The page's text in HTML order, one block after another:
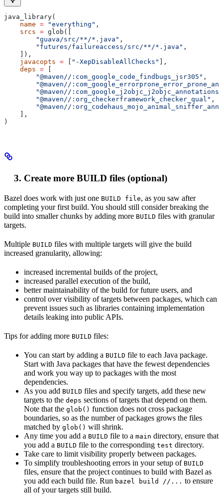
java_library(
    name
= "everything" ,
    srcs
= glob([
        "guava/src/**/*.java"
,
        "futures/failureaccess/src/**/*.java"
,
    ]),
    javacopts
= [ "-XepDisableAllChecks" ],
    deps
= [
        "@maven//:com_google_code_findbugs_jsr305"
,
"@maven//
        "@maven//:com_google_j2objc_j2objc_annotations"
        "@maven//:org_checkerframework_checker_qual"
,
"@maven//
    ],
)
Create more BUILD files (optional)
Bazel does work with just one BUILD file, as you saw after
completing your first build. You should still consider breaking the
build into smaller chunks by adding more BUILD files with granular
targets.
Multiple BUILD files with multiple targets will give the build
increased granularity, allowing:
increased incremental builds of the project,
increased parallel execution of the build,
better maintainability of the build for future users, and
control over visibility of targets between packages, which can
prevent issues such as libraries containing implementation
details leaking into public APIs.
Tips for adding more BUILD files:
You can start by adding a BUILD file to each Java package.
Start with Java packages that have the fewest dependencies
and work you way up to packages with the most
dependencies.
As you add BUILD files and specify targets, add these new
targets to the deps sections of targets that depend on them.
Note that the glob() function does not cross package
boundaries, so as the number of packages grows the files
matched by glob() will shrink.
Any time you add a BUILD file to a main directory, ensure that
you add a BUILD file to the corresponding test directory.
Take care to limit visibility properly between packages.
To simplify troubleshooting errors in your setup of BUILD
files, ensure that the project continues to build with Bazel as
you add each build file. Run bazel build //... to ensure
all of your targets still build.